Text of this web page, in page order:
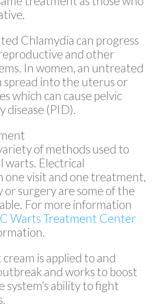
Chlamydia can progress
and other
In women, an untreated
spread into the uterus or
which can cause pelvic
(PID).
of methods used to
warts. Electrical
one visit and one treatment,
or surgery are some of the
For more information
Warts Treatment Center
is applied to and
and works to boost
system’s ability to fight